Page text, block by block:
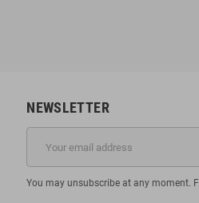
NEWSLETTER
You may unsubscribe at any moment.